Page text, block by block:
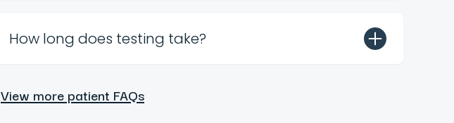
How long does testing take?
View more patient FAQs